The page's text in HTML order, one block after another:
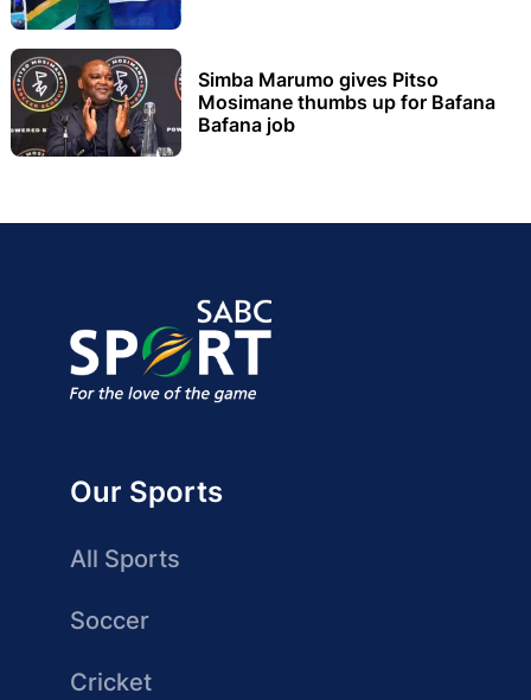
Simba Marumo gives Pitso
Mosimane thumbs up for Bafana
Bafana job
Our Sports
All Sports
Soccer
Cricket